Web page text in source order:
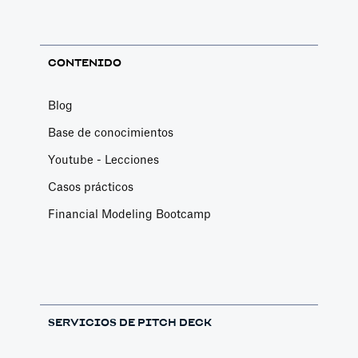
Article by
David Marin
Change Log
Templates
CONTENIDO
Blog
Base de conocimientos
Youtube - Lecciones
Casos prácticos
Financial Modeling Bootcamp
SERVICIOS DE PITCH DECK